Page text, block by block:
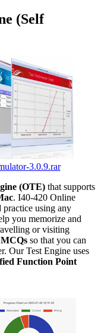
(Self
3.0.9.rar
(OTE) that supports
. I40-420 Online
using any
you memorize and
or visiting
so that you can
Our Test Engine uses
Function Point